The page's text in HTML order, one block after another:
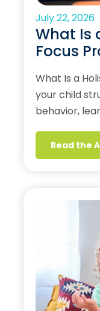
July 22, 2026
What Is
Focus
What Is a
your child
behavior,
Read the